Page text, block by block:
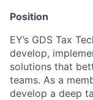
Position
EY’s GDS Tax
develop,
solutions that
teams. As a
develop a deep